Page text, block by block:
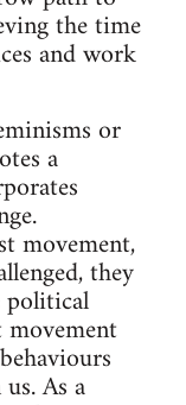
the time
and work
or
a
movement,
they
political
As a